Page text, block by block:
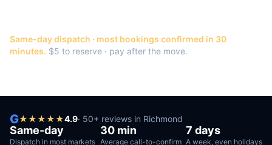
Same-day dispatch · most bookings confirmed in 30
minutes. $5 to reserve · pay after the move.
G★★★★★4.9· 50+ reviews in Richmond
Same-day
Dispatch in most markets
30 min
Average call-to-confirm
7 days
A week, even holidays